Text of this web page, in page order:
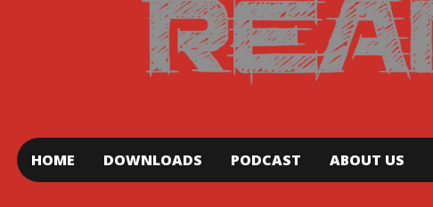
HOME DOWNLOADS PODCAST ABOUT US